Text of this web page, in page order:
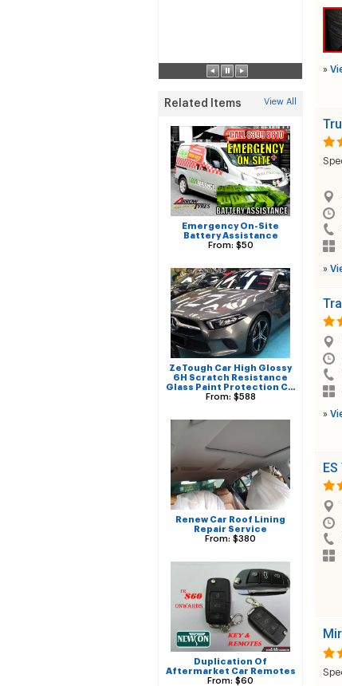
Related Items View All
Emergency On-Site
Battery Assistance
From: $50
ZeTough Car High Glossy
6H Scratch Resistance
Glass Paint Protection C…
From: $588
Renew Car Roof Lining
Repair Service
From: $380
Duplication Of
Aftermarket Car Remotes
From: $60
»
»
»